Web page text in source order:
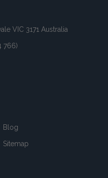
VIC 3171 Australia
766)
Blog
Sitemap